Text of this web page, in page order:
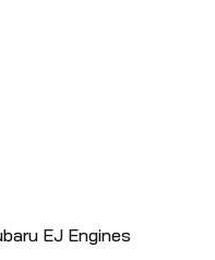
EJ Engines